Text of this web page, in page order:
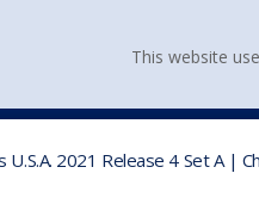
U.S.A. 2021 Release 4 Set
This website